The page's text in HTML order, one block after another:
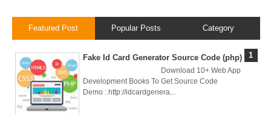
Environment
MySQL DB
Featured Post Popular Posts Category
Fake Id Card Generator Source Code (php)
Download 10+ Web App
Development Books To Get Source Code
Demo : http://idcardgenera...